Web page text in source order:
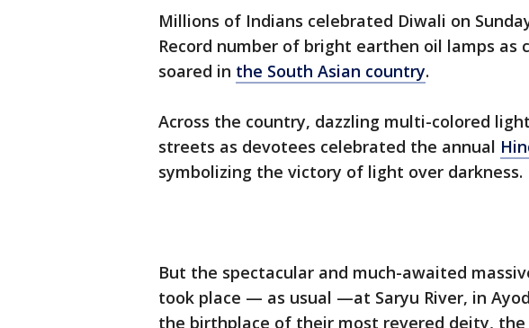
Millions of Indians celebrated Diwali on
Record number of bright earthen oil lamps as
soared in the South Asian country.
Across the country, dazzling multi-colored
streets as devotees celebrated the annual
symbolizing the victory of light over darkness.
But the spectacular and much-awaited
took place — as usual —at Saryu River, in
the birthplace of their most revered deity, the